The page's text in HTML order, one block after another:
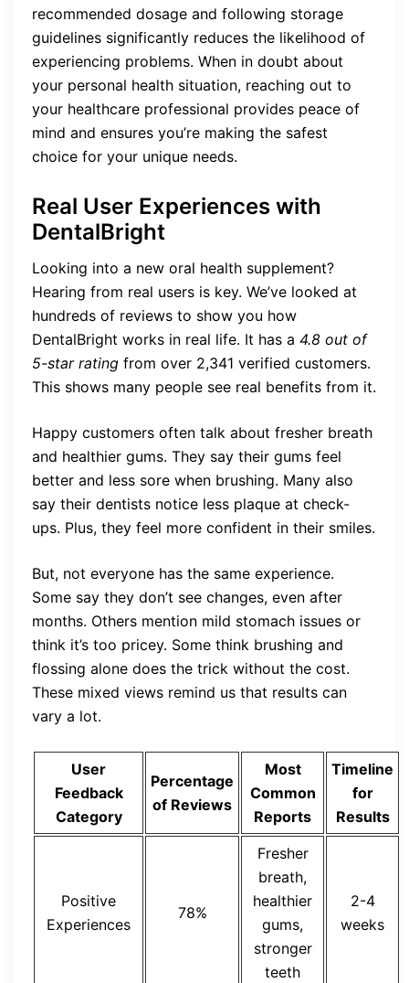
recommended dosage and following storage
guidelines significantly reduces the likelihood of
experiencing problems. When in doubt about
your personal health situation, reaching out to
your healthcare professional provides peace of
mind and ensures you’re making the safest
choice for your unique needs.
Real User Experiences with
DentalBright
Looking into a new oral health supplement?
Hearing from real users is key. We’ve looked at
hundreds of reviews to show you how
DentalBright works in real life. It has a 4.8 out of
5-star rating from over 2,341 verified customers.
This shows many people see real benefits from it.
Happy customers often talk about fresher breath
and healthier gums. They say their gums feel
better and less sore when brushing. Many also
say their dentists notice less plaque at check-
ups. Plus, they feel more confident in their smiles.
But, not everyone has the same experience.
Some say they don’t see changes, even after
months. Others mention mild stomach issues or
think it’s too pricey. Some think brushing and
flossing alone does the trick without the cost.
These mixed views remind us that results can
vary a lot.
User
Feedback
Category
Percentage
of Reviews
Most
Common
Reports
Timeline
for
Results
Positive
Experiences
78%
Fresher
breath,
healthier
gums,
stronger
teeth
2-4
weeks